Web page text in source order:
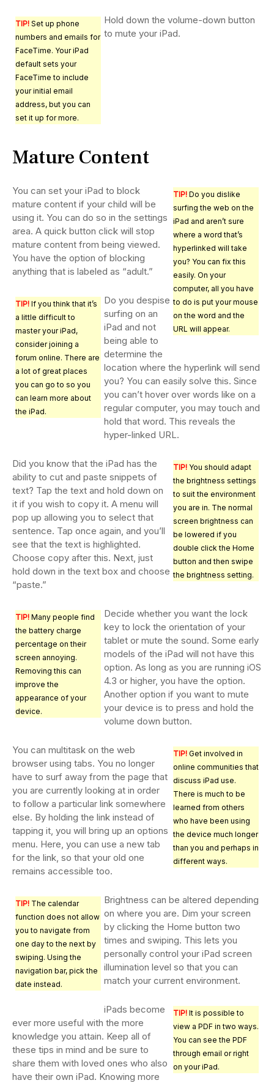
TIP! Set up phone
numbers and emails for
FaceTime. Your iPad
default sets your
FaceTime to include
your initial email
address, but you can
set it up for more.
Hold down the volume-down button
to mute your iPad.
Mature Content
TIP! Do you dislike
surfing the web on the
iPad and aren’t sure
where a word that’s
hyperlinked will take
you? You can fix this
easily. On your
computer, all you have
to do is put your mouse
on the word and the
URL will appear.
You can set your iPad to block
mature content if your child will be
using it. You can do so in the settings
area. A quick button click will stop
mature content from being viewed.
You have the option of blocking
anything that is labeled as “adult.”
TIP! If you think that it’s
a little difficult to
master your iPad,
consider joining a
forum online. There are
a lot of great places
you can go to so you
can learn more about
the iPad.
Do you despise
surfing on an
iPad and not
being able to
determine the
location where the hyperlink will send
you? You can easily solve this. Since
you can’t hover over words like on a
regular computer, you may touch and
hold that word. This reveals the
hyper-linked URL.
TIP! You should adapt
the brightness settings
to suit the environment
you are in. The normal
screen brightness can
be lowered if you
double click the Home
button and then swipe
the brightness setting.
Did you know that the iPad has the
ability to cut and paste snippets of
text? Tap the text and hold down on
it if you wish to copy it. A menu will
pop up allowing you to select that
sentence. Tap once again, and you’ll
see that the text is highlighted.
Choose copy after this. Next, just
hold down in the text box and choose
“paste.”
TIP! Many people find
the battery charge
percentage on their
screen annoying.
Removing this can
improve the
appearance of your
device.
Decide whether you want the lock
key to lock the orientation of your
tablet or mute the sound. Some early
models of the iPad will not have this
option. As long as you are running iOS
4.3 or higher, you have the option.
Another option if you want to mute
your device is to press and hold the
volume down button.
TIP! Get involved in
online communities that
discuss iPad use.
There is much to be
learned from others
who have been using
the device much longer
than you and perhaps in
different ways.
You can multitask on the web
browser using tabs. You no longer
have to surf away from the page that
you are currently looking at in order
to follow a particular link somewhere
else. By holding the link instead of
tapping it, you will bring up an options
menu. Here, you can use a new tab
for the link, so that your old one
remains accessible too.
TIP! The calendar
function does not allow
you to navigate from
one day to the next by
swiping. Using the
navigation bar, pick the
date instead.
Brightness can be altered depending
on where you are. Dim your screen
by clicking the Home button two
times and swiping. This lets you
personally control your iPad screen
illumination level so that you can
match your current environment.
TIP! It is possible to
view a PDF in two ways.
You can see the PDF
through email or right
on your iPad.
iPads become
ever more useful with the more
knowledge you attain. Keep all of
these tips in mind and be sure to
share them with loved ones who also
have their own iPad. Knowing more